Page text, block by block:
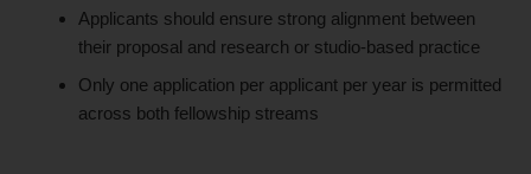
Applicants should ensure strong alignment between
their proposal and research or studio-based practice
Only one application per applicant per year is permitted
across both fellowship streams